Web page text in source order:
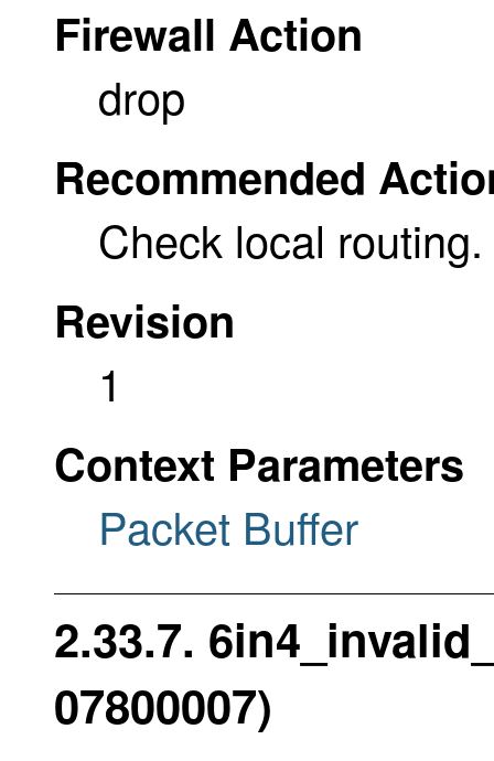
Firewall Action
drop
Recommended
Check local routing.
Revision
1
Context Parameters
Packet Buffer
2.33.7.
07800007)